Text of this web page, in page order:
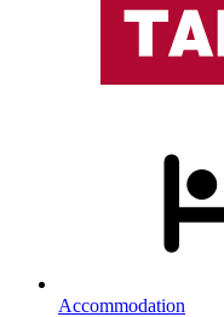
Accommodation